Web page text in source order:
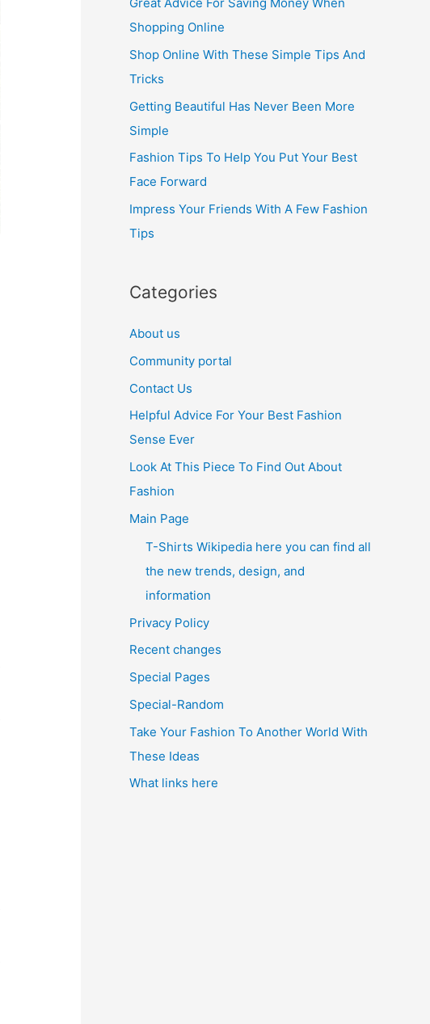
h
Shopping Online
Shop Online With These Simple Tips And
Tricks
Getting Beautiful Has Never Been More
Simple
Fashion Tips To Help You Put Your Best
Face Forward
Impress Your Friends With A Few Fashion
Tips
Categories
About us
Community portal
Contact Us
Helpful Advice For Your Best Fashion
Sense Ever
Look At This Piece To Find Out About
Fashion
Main Page
T-Shirts Wikipedia here you can find all
the new trends, design, and
information
Privacy Policy
Recent changes
Special Pages
Special-Random
Take Your Fashion To Another World With
These Ideas
What links here